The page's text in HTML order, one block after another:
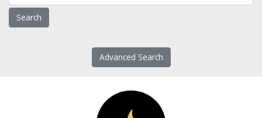
Advanced Search